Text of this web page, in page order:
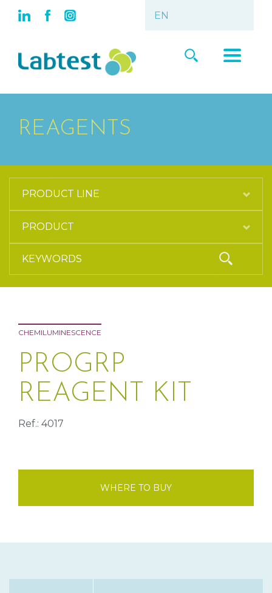
REAGENTS
CHEMILUMINESCENCE
PROGRP
REAGENT KIT
Ref.: 4017
WHERE TO BUY